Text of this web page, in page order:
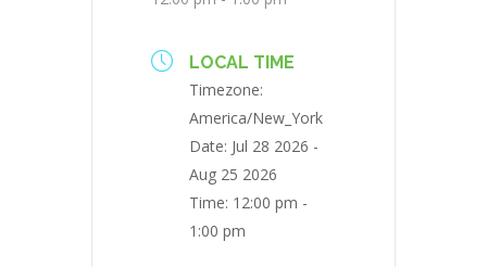
LOCAL TIME
Timezone:
America/New_York
Date: Jul 28 2026 -
Aug 25 2026
Time: 12:00 pm -
1:00 pm